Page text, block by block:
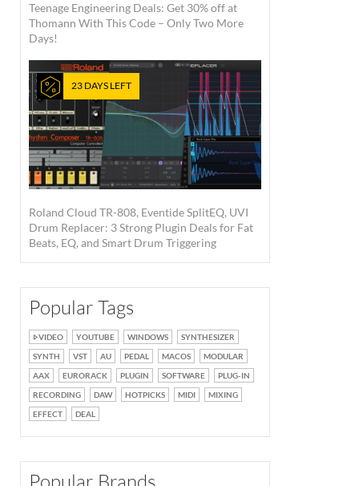
Teenage Engineering Deals: Get 30% off at
Thomann With This Code – Only Two More
Days!
23 DAYS LEFT
Roland Cloud TR-808, Eventide SplitEQ, UVI
Drum Replacer: 3 Strong Plugin Deals for Fat
Beats, EQ, and Smart Drum Triggering
Popular Tags
VIDEO YOUTUBE WINDOWS
SYNTHESIZER
SYNTH
VST AU PEDAL MACOS
MODULAR
AAX
EURORACK PLUGIN SOFTWARE
PLUG-IN
RECORDING
DAW HOTPICKS MIDI
MIXING
EFFECT
DEAL
Popular Brands